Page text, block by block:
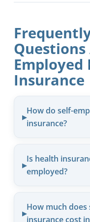
Employed
Insurance
How do self-
insurance?
Is health
employed?
How much
insurance cost